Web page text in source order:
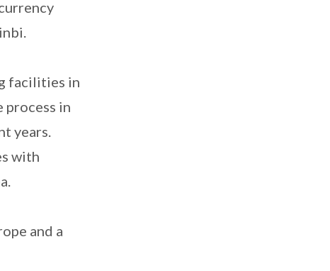
facilities in
process in
years.
with
and a